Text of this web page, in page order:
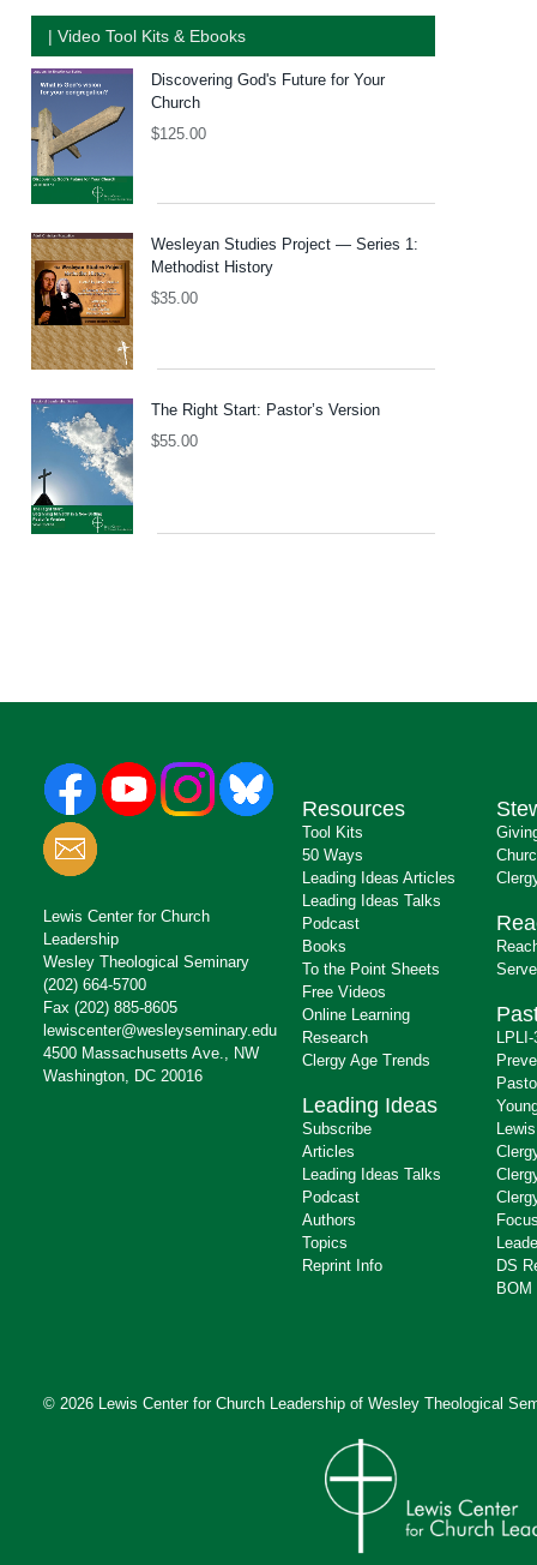
| Video Tool Kits & Ebooks
Discovering God's Future for Your
Church
$125.00
Wesleyan Studies Project — Series 1:
Methodist History
$35.00
The Right Start: Pastor’s Version
$55.00
Lewis Center for Church
Leadership
Wesley Theological Seminary
(202) 664-5700
Fax (202) 885-8605
lewiscenter@wesleyseminary.edu
4500 Massachusetts Ave., NW
Washington, DC 20016
Resources
Tool Kits
50 Ways
Leading Ideas Articles
Leading Ideas Talks
Podcast
Books
To the Point Sheets
Free Videos
Online Learning
Research
Clergy Age Trends
Leading Ideas
Subscribe
Articles
Leading Ideas Talks
Podcast
Authors
Topics
Reprint Info
DS
BOM
© 2026 Lewis Center for Church Leadership of Wesley Theological